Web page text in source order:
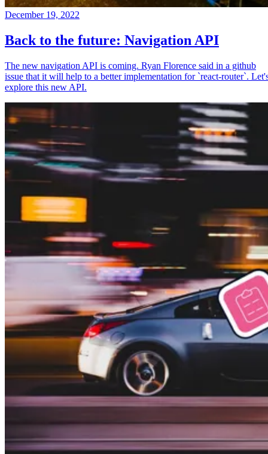
December 19, 2022
Back to the future: Navigation API
The new navigation API is coming. Ryan Florence said in a github
issue that it will help to a better implementation for `react-router`.
explore this new API.